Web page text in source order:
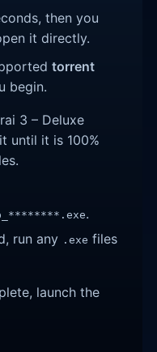
then you
it directly.
torrent
begin.
3 – Deluxe
until it is 100%
.
run any .exe files
launch the